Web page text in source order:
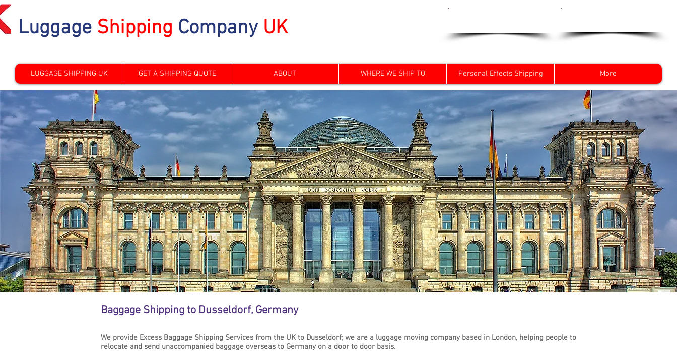
Luggage Shipping Company UK
LUGGAGE SHIPPING UK GET A SHIPPING QUOTE ABOUT WHERE WE SHIP TO Personal Effects Shipping More
Baggage Shipping to Dusseldorf, Germany
We provide Excess Baggage Shipping Services from the UK to Dusseldorf; we are a luggage moving company based in London, helping people to
relocate and send unaccompanied baggage overseas to Germany on a door to door basis.